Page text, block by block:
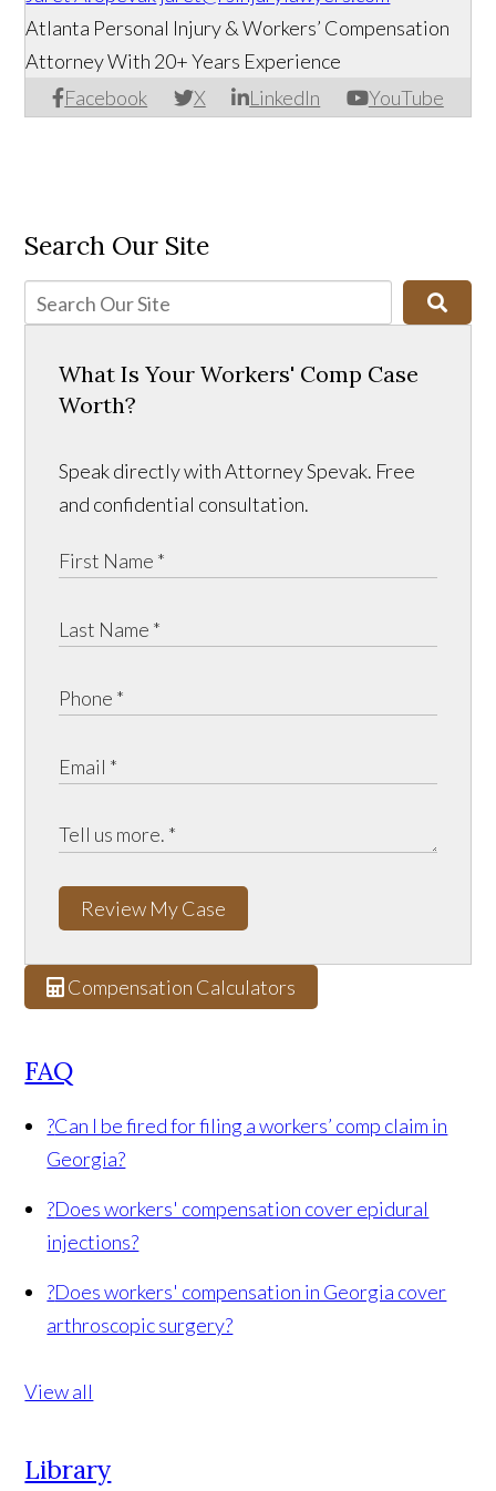
Facebook X LinkedIn YouTube
Atlanta Personal Injury & Workers’ Compensation
Attorney With 20+ Years Experience
Search Our Site
What Is Your Workers' Comp Case
Worth?
Speak directly with Attorney Spevak. Free
and confidential consultation.
Review My Case
Compensation Calculators
FAQ
?Can I be fired for filing a workers’ comp claim in
Georgia?
?Does workers' compensation cover epidural
injections?
?Does workers' compensation in Georgia cover
arthroscopic surgery?
View all
Library